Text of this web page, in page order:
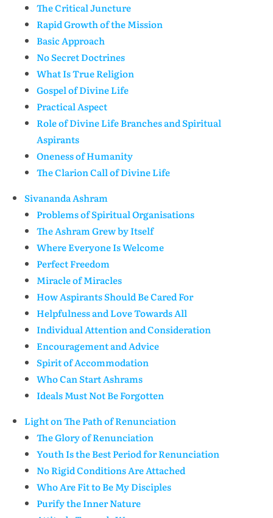
The Critical Juncture
Rapid Growth of the Mission
Basic Approach
No Secret Doctrines
What Is True Religion
Gospel of Divine Life
Practical Aspect
Role of Divine Life Branches and Spiritual
Aspirants
Oneness of Humanity
The Clarion Call of Divine Life
Sivananda Ashram
Problems of Spiritual Organisations
The Ashram Grew by Itself
Where Everyone Is Welcome
Perfect Freedom
Miracle of Miracles
How Aspirants Should Be Cared For
Helpfulness and Love Towards All
Individual Attention and Consideration
Encouragement and Advice
Spirit of Accommodation
Who Can Start Ashrams
Ideals Must Not Be Forgotten
Light on The Path of Renunciation
The Glory of Renunciation
Youth Is the Best Period for Renunciation
No Rigid Conditions Are Attached
Who Are Fit to Be My Disciples
Purify the Inner Nature